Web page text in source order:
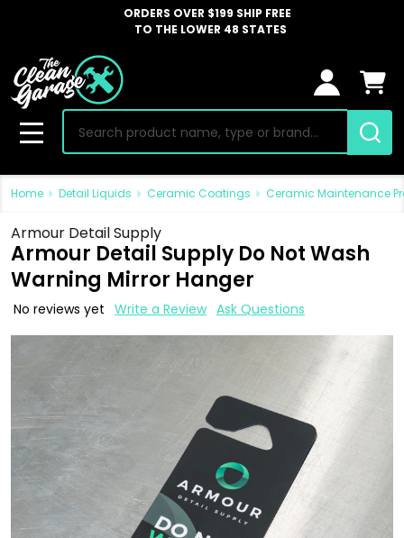
ORDERS OVER $199 SHIP FREE
TO THE LOWER 48 STATES
Search
MENU
Home Detail Liquids Ceramic Coatings Ceramic Maintenance
Armour Detail Supply
Armour Detail Supply Do Not Wash
Warning Mirror Hanger
No reviews yet Write a Review Ask Questions